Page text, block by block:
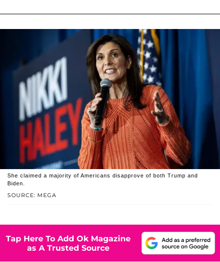
SOURCE: MEGA
She claimed a majority of Americans disapprove of both Trump and
Biden.
Tap Here To Add Ok Magazine
as A Trusted Source